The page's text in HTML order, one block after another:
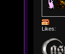
Likes: